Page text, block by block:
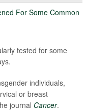
tested for some
individuals,
or breast
journal Cancer.